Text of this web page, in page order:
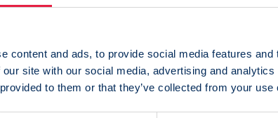
content and ads, to provide social media features
site with our social media, advertising and
to them or that they’ve collected from your
be confident that you’ve built a complete and
continues to update with new information.
only takes you so far and RedEye’s unique
matches all data points together against